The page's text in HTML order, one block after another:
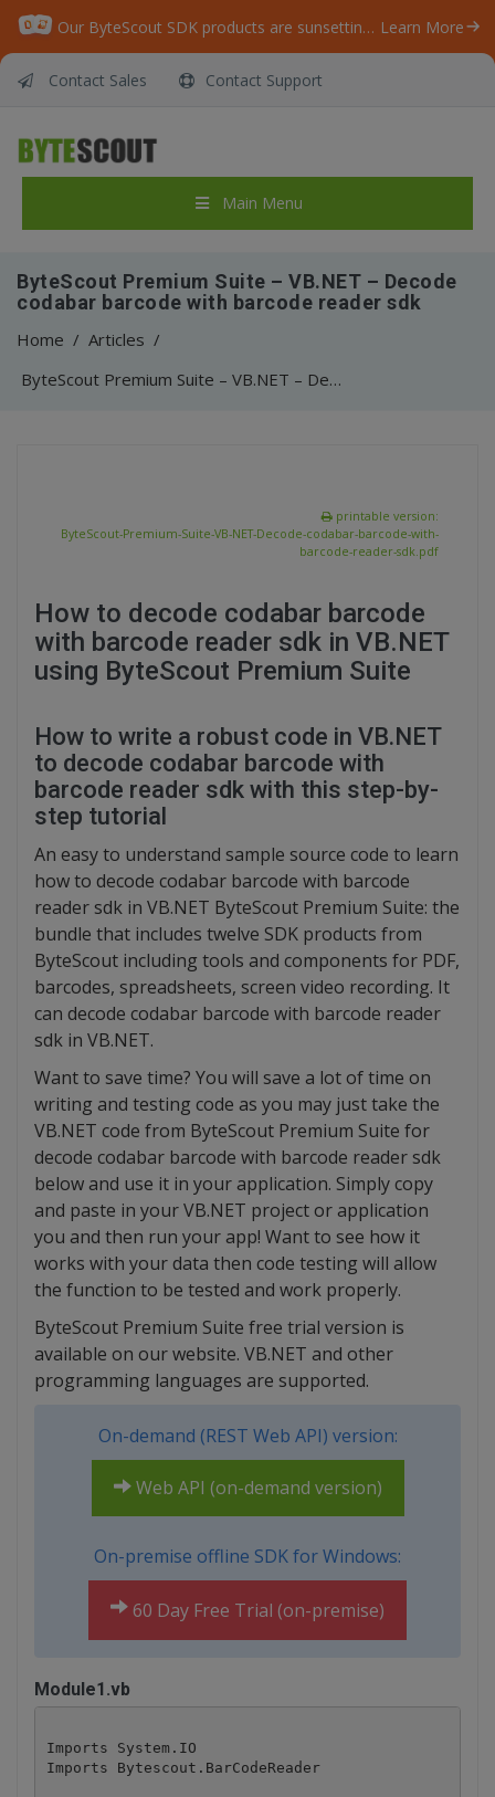
Our ByteScout SDK products are sunsetting as we focus on expanding new solutions. Learn More
Contact Sales Contact Support
Main Menu
ByteScout Premium Suite – VB.NET – Decode
codabar barcode with barcode reader sdk
Home / Articles /
ByteScout Premium Suite – VB.NET – Decode codabar barcode with barcode reader sdk
printable version:
ByteScout-Premium-Suite-VB-NET-Decode-codabar-barcode-with-
barcode-reader-sdk.pdf
How to decode codabar barcode
with barcode reader sdk in VB.NET
using ByteScout Premium Suite
How to write a robust code in VB.NET
to decode codabar barcode with
barcode reader sdk with this step-by-
step tutorial
An easy to understand sample source code to learn
how to decode codabar barcode with barcode
reader sdk in VB.NET ByteScout Premium Suite: the
bundle that includes twelve SDK products from
ByteScout including tools and components for PDF,
barcodes, spreadsheets, screen video recording. It
can decode codabar barcode with barcode reader
sdk in VB.NET.
Want to save time? You will save a lot of time on
writing and testing code as you may just take the
VB.NET code from ByteScout Premium Suite for
decode codabar barcode with barcode reader sdk
below and use it in your application. Simply copy
and paste in your VB.NET project or application
you and then run your app! Want to see how it
works with your data then code testing will allow
the function to be tested and work properly.
ByteScout Premium Suite free trial version is
available on our website. VB.NET and other
programming languages are supported.
On-demand (REST Web API) version:
Web API (on-demand version)
On-premise offline SDK for Windows:
60 Day Free Trial (on-premise)
Module1.vb
Imports System.IO
Imports Bytescout.BarCodeReader